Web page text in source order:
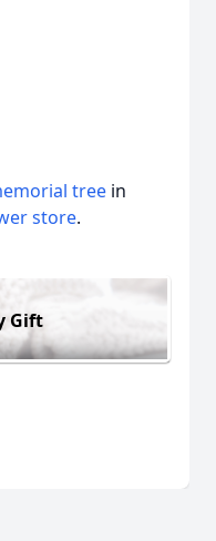
tree in
store.
Gift